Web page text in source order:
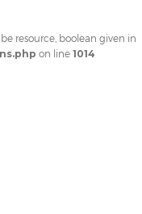
resource, boolean given in
on line 1014